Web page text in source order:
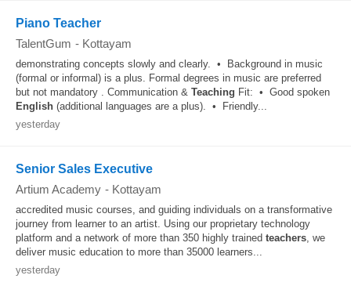
Piano Teacher
TalentGum - Kottayam
demonstrating concepts slowly and clearly. • Background in music
(formal or informal) is a plus. Formal degrees in music are preferred
but not mandatory . Communication & Teaching Fit: • Good spoken
English (additional languages are a plus). • Friendly...
yesterday
Senior Sales Executive
Artium Academy - Kottayam
accredited music courses, and guiding individuals on a transformative
journey from learner to an artist. Using our proprietary technology
platform and a network of more than 350 highly trained teachers, we
deliver music education to more than 35000 learners...
yesterday